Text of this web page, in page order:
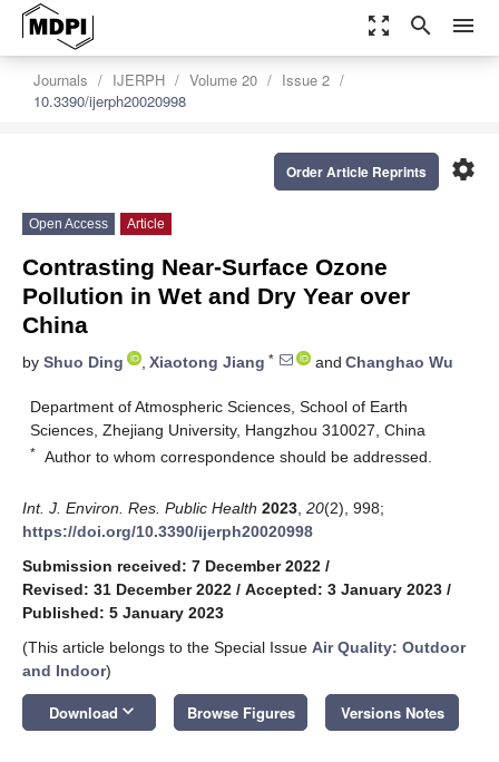
zoom_out_map search menu
Journals IJERPH Volume 20
Issue 2
10.3390/ijerph20020998
settings
Order Article Reprints
Open Access Article
Contrasting Near-Surface Ozone
Pollution in Wet and Dry Year over
China
by Shuo Ding , Xiaotong Jiang * and Changhao Wu
Department of Atmospheric Sciences, School of Earth
Sciences, Zhejiang University, Hangzhou 310027, China
* Author to whom correspondence should be addressed.
Int. J. Environ. Res. Public Health 2023 20(2), 998;
https://doi.org/10.3390/ijerph20020998
Submission received: 7 December 2022 /
Revised: 31 December 2022 / Accepted: 3 January 2023 /
Published: 5 January 2023
(This article belongs to the Special Issue Air Quality: Outdoor
and Indoor)
Download keyboard_arrow_down Browse Figures Versions Notes